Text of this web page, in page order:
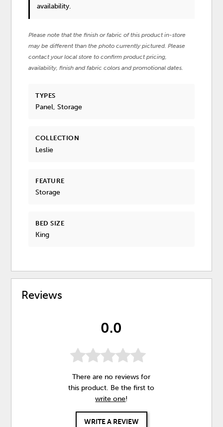
availability.
Please note that the finish or fabric of this product in-store
may be different than the photo currently pictured. Please
contact your local store to confirm product pricing,
availability, finish and fabric colors and promotional dates.
TYPES
Panel, Storage
COLLECTION
Leslie
FEATURE
Storage
BED SIZE
King
Reviews
0.0
There are no reviews for
this product. Be the first to
write one!
WRITE A REVIEW